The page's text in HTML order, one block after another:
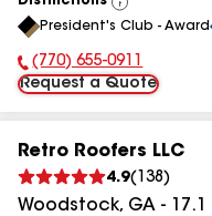
View
All
President's Club - Award
Phone Number:
(770) 655-0911
Request a Quote
Retro Roofers LLC
4.9( 138 )
Woodstock, GA - 17.1